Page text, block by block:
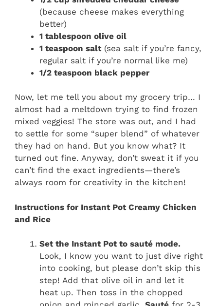
(because cheese makes everything
better)
1 tablespoon olive oil
1 teaspoon salt(sea salt if you’re fancy,
regular salt if you’re normal like me)
1/2 teaspoon black pepper
Now, let me tell you about my grocery trip… I
almost had a meltdown trying to find frozen
mixed veggies! The store was out, and I had
to settle for some “super blend” of whatever
they had on hand. But you know what? It
turned out fine. Anyway, don’t sweat it if you
can’t find the exact ingredients—there’s
always room for creativity in the kitchen!
Instructions for Instant Pot Creamy Chicken
and Rice
Set the Instant Pot to sauté mode.
Look, I know you want to just dive right
into cooking, but please don’t skip this
step! Add that olive oil in and let it
heat up. Then toss in the chopped